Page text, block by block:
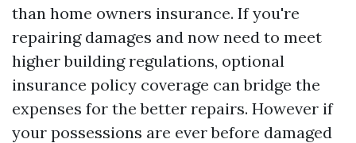
than home owners insurance. If you're
repairing damages and now need to meet
higher building regulations, optional
insurance policy coverage can bridge the
expenses for the better repairs. However if
your possessions are ever before damaged